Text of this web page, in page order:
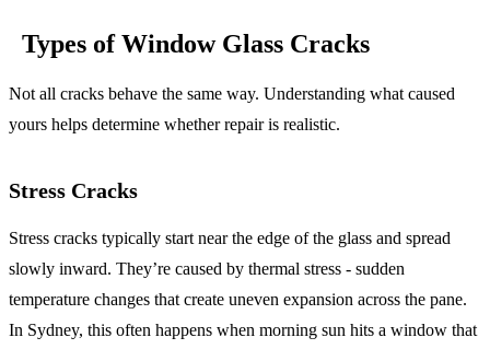
Types of Window Glass Cracks
Not all cracks behave the same way. Understanding what caused
yours helps determine whether repair is realistic.
Stress Cracks
Stress cracks typically start near the edge of the glass and spread
slowly inward. They’re caused by thermal stress - sudden
temperature changes that create uneven expansion across the pane.
In Sydney, this often happens when morning sun hits a window that